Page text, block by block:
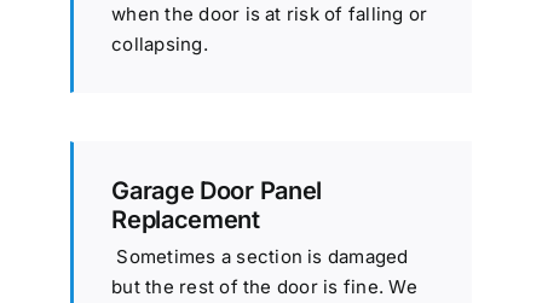
when the door is at risk of falling or
collapsing.
Garage Door Panel
Replacement
Sometimes a section is damaged
but the rest of the door is fine. We